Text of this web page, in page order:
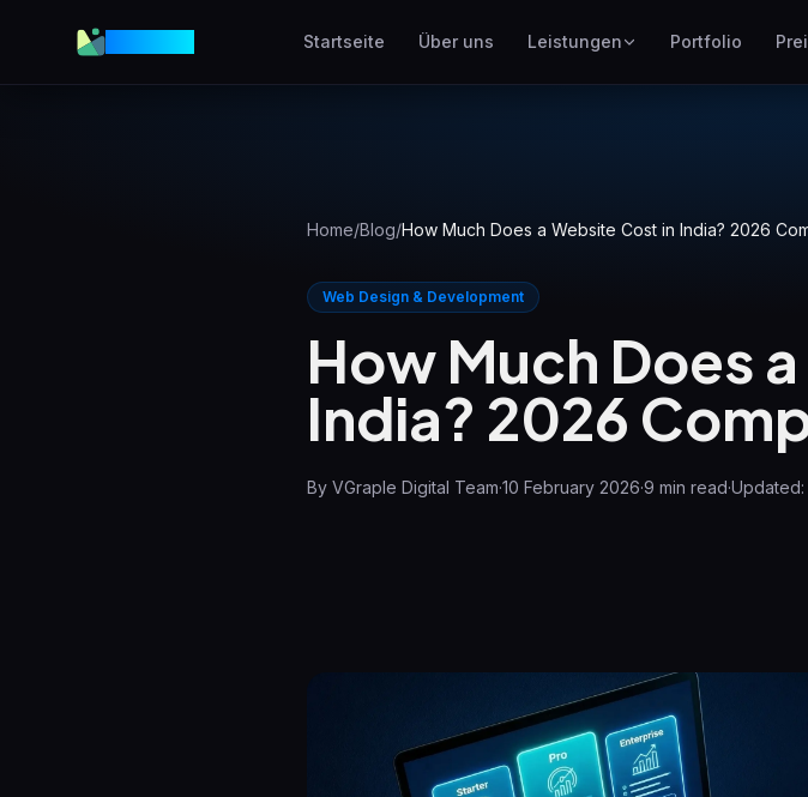
Startseite Über uns Leistungen
Facebook & Instagram
Anzeigen
Lokales SEO
Lokale Suche dominieren
WP Maintenance
Updates, backups,
and support for
sites
Portfolio
Home/Blog/How Much Does a Website Cost in India? 2026
Web Design & Development
How Much Does
India? 2026
By VGraple Digital Team·10 February 2026·9 min read·Updated: